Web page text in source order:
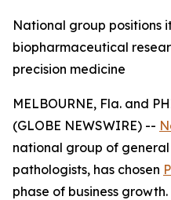
National group positions
biopharmaceutical
precision medicine
MELBOURNE, Fla. and
(GLOBE NEWSWIRE) --
national group of
pathologists, has chosen
phase of business